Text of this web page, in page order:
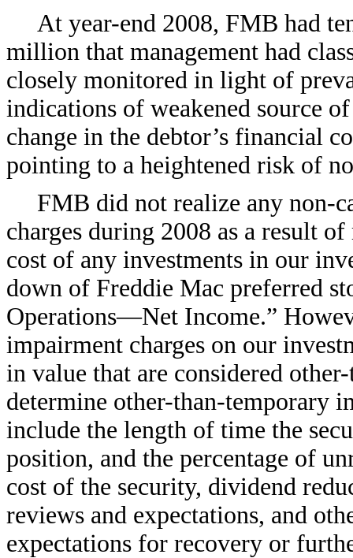
At year-end 2008, FMB had
million that management had
closely monitored in light of
indications of weakened source
change in the debtor’s financial
pointing to a heightened risk of
FMB did not realize any non-
charges during 2008 as a result
cost of any investments in our
down of Freddie Mac preferred
Operations—Net Income.”
impairment charges on our
in value that are considered
determine other-than-temporary
include the length of time the
position, and the percentage of
cost of the security, dividend
reviews and expectations, and
expectations for recovery or